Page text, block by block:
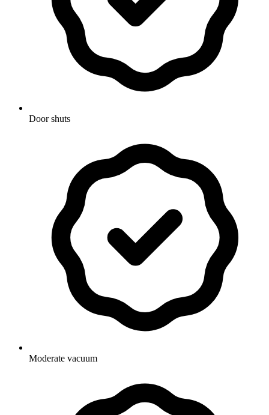
Door shuts
Moderate vacuum